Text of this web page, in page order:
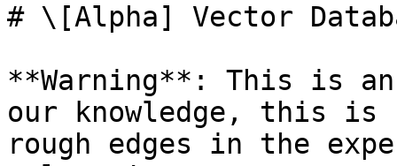
# \[Alpha] Vector
**Warning**: This is
our knowledge, this
rough edges in the